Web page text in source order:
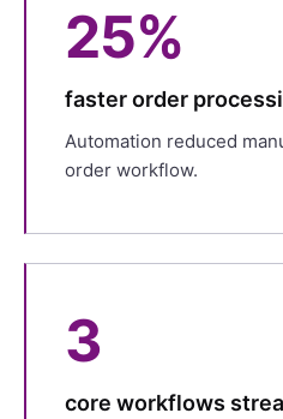
25%
faster order
Automation reduced
order workflow.
3
core workflows